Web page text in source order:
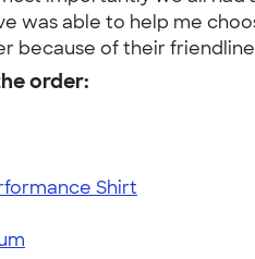
was able to help me
because of their
order:
Shirt